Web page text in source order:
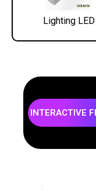
Lighting LED
INTERACTIVE